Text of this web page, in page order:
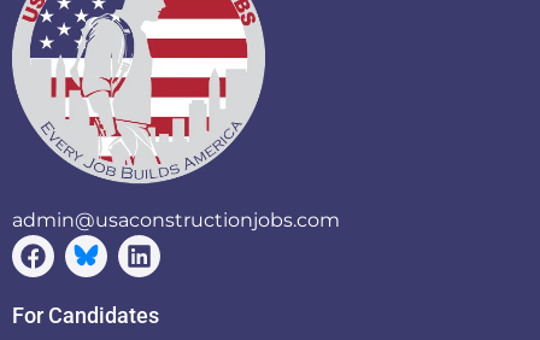
admin@usaconstructionjobs.com
For Candidates